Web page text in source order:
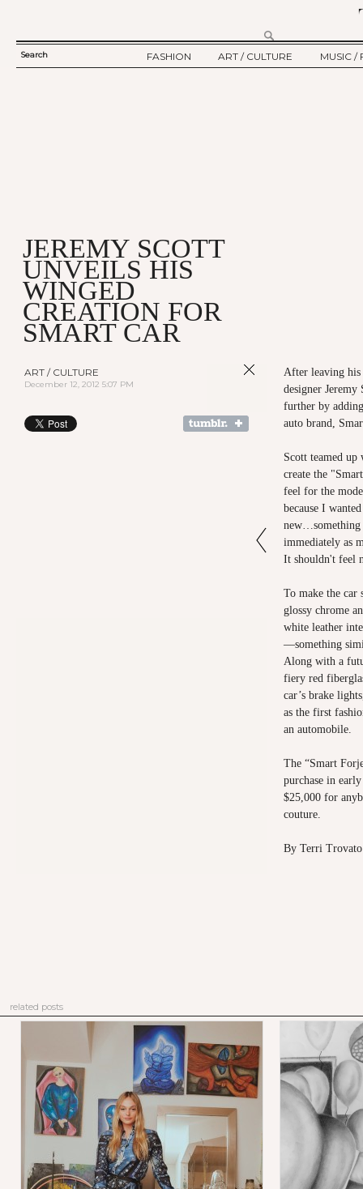
SEARCH
Search
FASHION
ART / CULTURE
MUSIC /
JEREMY SCOTT
UNVEILS HIS
WINGED
CREATION FOR
SMART CAR
ART / CULTURE
December 12, 2012 5:07 PM
After leaving his
designer Jeremy
further by
auto brand,
Scott teamed up
create the
feel for the
because I
new…something
immediately as
It shouldn't feel
To make the car
glossy chrome
white leather
—something
Along with a
fiery red
car’s brake
as the first
an automobile.
The “Smart
purchase in
$25,000 for
couture.
By Terri Trovato
related posts